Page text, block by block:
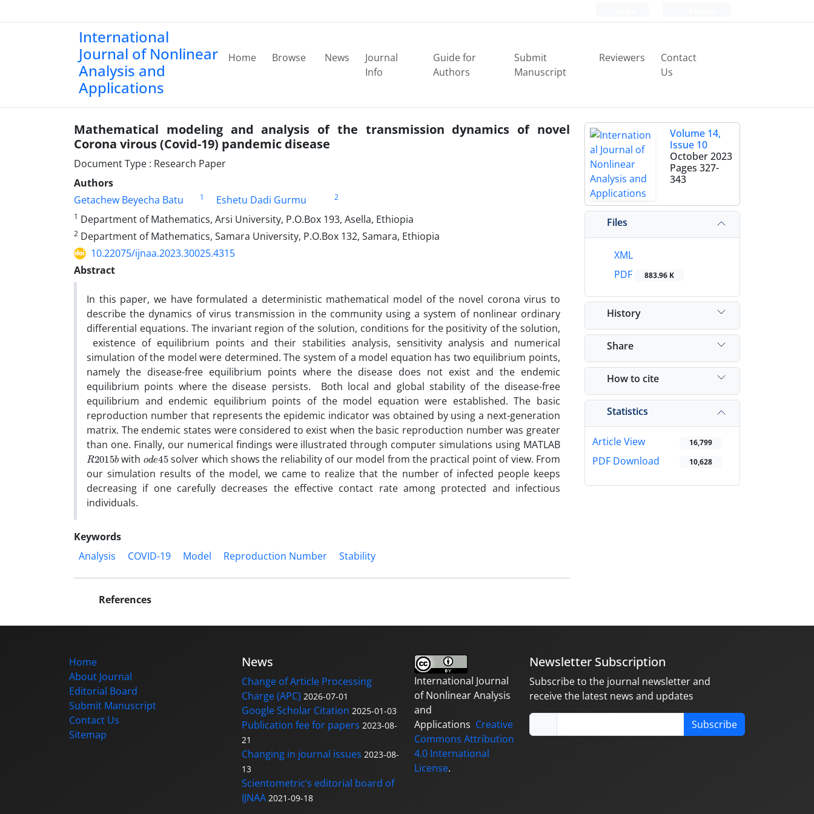
International
Journal of Nonlinear
Analysis and
Applications
Home Browse News
Journal
Info
Guide for
Authors
Submit
Manuscript
Reviewers
Contact
Us
Mathematical modeling and analysis of the transmission dynamics of novel
Corona virous (Covid-19) pandemic disease
Document Type : Research Paper
Authors
Getachew Beyecha Batu
1 Eshetu Dadi Gurmu
2
1 Department of Mathematics, Arsi University, P.O.Box 193, Asella, Ethiopia
2 Department of Mathematics, Samara University, P.O.Box 132, Samara, Ethiopia
10.22075/ijnaa.2023.30025.4315
Abstract
In this paper, we have formulated a deterministic mathematical model of the novel corona virus to
describe the dynamics of virus transmission in the community using a system of nonlinear ordinary
differential equations. The invariant region of the solution, conditions for the positivity of the solution,
existence of equilibrium points and their stabilities analysis, sensitivity analysis and numerical
simulation of the model were determined. The system of a model equation has two equilibrium points,
namely the disease-free equilibrium points where the disease does not exist and the endemic
equilibrium points where the disease persists. Both local and global stability of the disease-free
equilibrium and endemic equilibrium points of the model equation were established. The basic
reproduction number that represents the epidemic indicator was obtained by using a next-generation
matrix. The endemic states were considered to exist when the basic reproduction number was greater
than one. Finally, our numerical findings were illustrated through computer simulations using MATLAB
R2015
b with ode
45
solver which shows the reliability of our model from the practical point of view. From
our simulation results of the model, we came to realize that the number of infected people keeps
decreasing if one carefully decreases the effective contact rate among protected and infectious
individuals.
Keywords
Analysis
COVID-19 Model Reproduction Number Stability
References
Volume 14,
Issue 10
October 2023
Pages 327-
343
Files
XML
PDF
883.96 K
History
Share
How to cite
Statistics
Article View 16,799
PDF Download 10,628
Home
About Journal
Editorial Board
Submit Manuscript
Contact Us
Sitemap
News
Change of Article Processing
Charge (APC) 2026-07-01
Google Scholar Citation 2025-01-03
Publication fee for papers 2023-08-
21
Changing in journal issues 2023-08-
13
Scientometric’s editorial board of
IJNAA 2021-09-18
International Journal
of Nonlinear Analysis
and
Applications Creative
Commons Attribution
4.0 International
License.
Newsletter Subscription
Subscribe to the journal newsletter and
receive the latest news and updates
Subscribe